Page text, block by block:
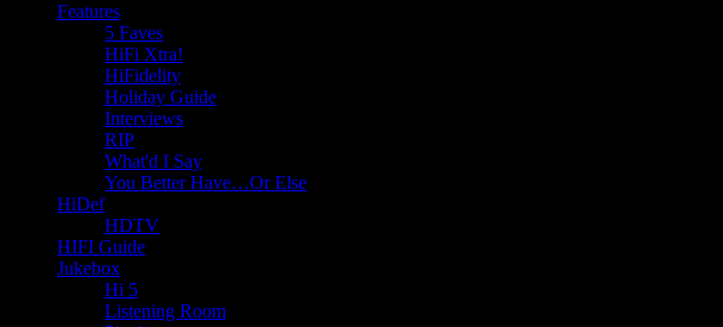
Features
5 Faves
HiFi Xtra!
HiFidelity
Holiday Guide
Interviews
RIP
What'd I Say
You Better Have…Or Else
HiDef
HDTV
HIFI Guide
Jukebox
Hi 5
Listening Room